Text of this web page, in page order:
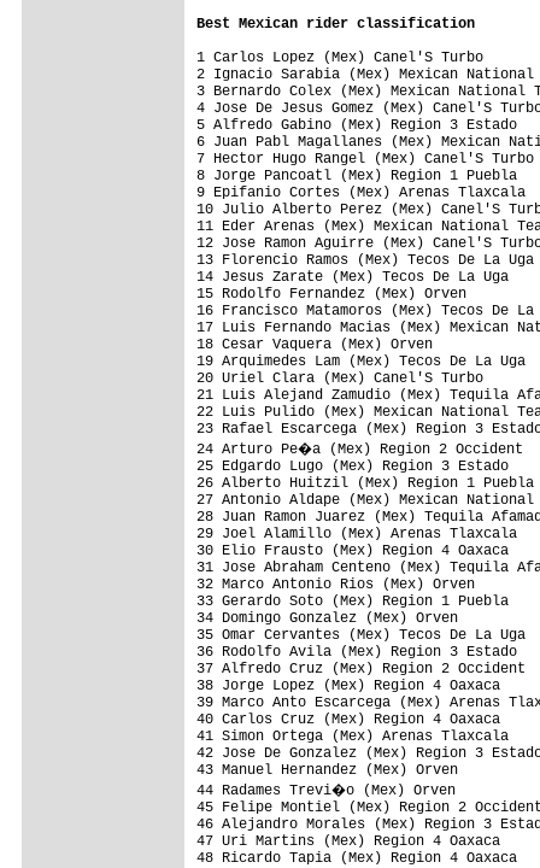
Best Mexican rider classification
1 Carlos Lopez (Mex) Canel'S
2 Ignacio Sarabia (Mex) Mexican
3 Bernardo Colex (Mex) Mexican
4 Jose De Jesus
5 Alfredo Gabino (Mex) Region 3
6 Juan Pabl Magallanes (Mex)
7 Hector Hugo Rangel (Mex)
8 Jorge Pancoatl (Mex) Region 1
9 Epifanio Cortes (Mex) Arenas
10 Julio Alberto Perez (Mex)
11 Eder Arenas (Mex) Mexican
12 Jose Ramon Aguirre (Mex)
13 Florencio Ramos (Mex) Tecos
14 Jesus Zarate (Mex) Tecos De
15 Rodolfo Fernandez (Mex)
16 Francisco Matamoros (Mex)
17 Luis Fernando Macias (Mex)
18 Cesar Vaquera (Mex) Orven
19 Arquimedes Lam (Mex) Tecos
20 Uriel Clara (Mex) Canel'S
21 Luis Alejand Zamudio (Mex)
22 Luis Pulido (Mex) Mexican
23 Rafael Escarcega (Mex)
24 Arturo Pe�a (Mex) Region 2
25 Edgardo Lugo (Mex) Region 3
26 Alberto Huitzil (Mex) Region
27 Antonio Aldape (Mex) Mexican
28 Juan Ramon Juarez (Mex)
29 Joel Alamillo (Mex) Arenas
30 Elio Frausto (Mex) Region 4
31 Jose Abraham Centeno (Mex)
32 Marco Antonio Rios (Mex)
33 Gerardo Soto (Mex) Region 1
34 Domingo Gonzalez (Mex)
35 Omar Cervantes (Mex) Tecos
36 Rodolfo Avila (Mex) Region 3
37 Alfredo Cruz (Mex) Region 2
38 Jorge Lopez (Mex) Region 4
39 Marco Anto Escarcega (Mex)
40 Carlos Cruz (Mex) Region 4
41 Simon Ortega (Mex) Arenas
42 Jose De Gonzalez (Mex)
43 Manuel Hernandez (Mex)
44 Radames Trevi�o (Mex)
45 Felipe Montiel (Mex) Region 2
46 Alejandro Morales (Mex)
47 Uri Martins (Mex) Region 4
48 Ricardo Tapia (Mex) Region 4